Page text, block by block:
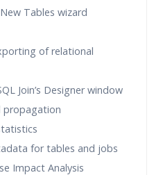
Tables wizard
of relational
Join’s Designer window
propagation
for tables and jobs
Impact Analysis